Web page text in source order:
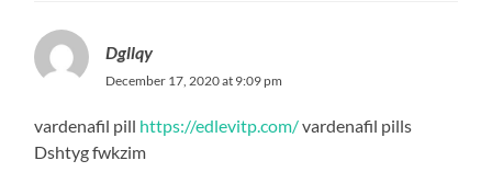
Dgllqy
December 17, 2020 at 9:09 pm
vardenafil pill https://edlevitp.com/vardenafil pills
Dshtyg fwkzim